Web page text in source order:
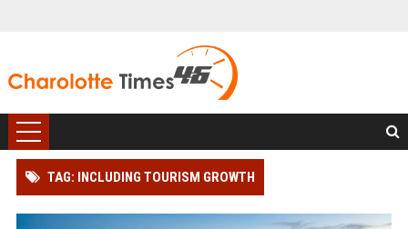
TAG: INCLUDING TOURISM GROWTH